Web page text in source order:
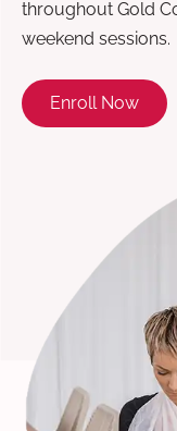
throughout Gold
weekend sessions.
Enroll Now